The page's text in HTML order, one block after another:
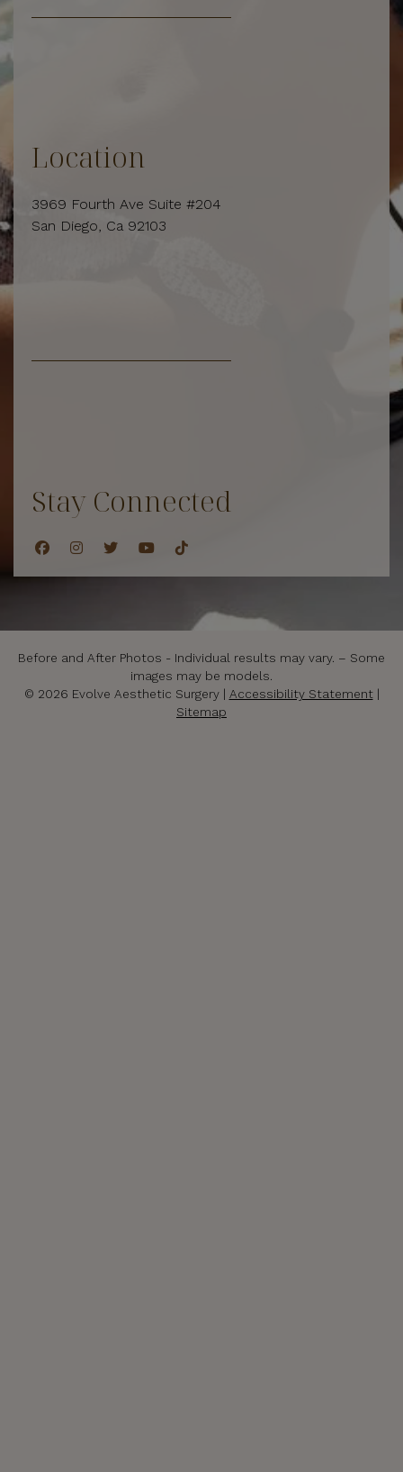
Location
3969 Fourth Ave Suite #204
San Diego, Ca 92103
Stay Connected
Before and After Photos - Individual results may vary. – Some
images may be models.
© 2026 Evolve Aesthetic Surgery | Accessibility Statement|
Sitemap